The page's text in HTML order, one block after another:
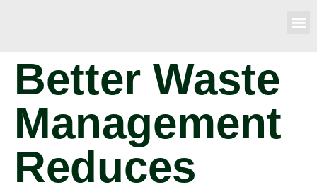
Better Waste
Management
Reduces